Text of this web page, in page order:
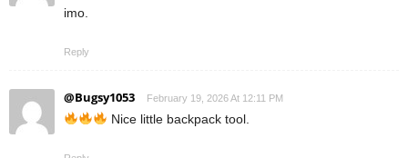
imo.
Reply
@Bugsy1053 February 19, 2026 At 12:11 PM
Nice little backpack tool.